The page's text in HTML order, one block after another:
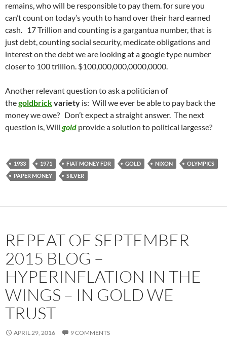
remains, who will be responsible to pay them. for sure you
can’t count on today’s youth to hand over their hard earned
cash. 17 Trillion and counting is a gargantua number, that is
just debt, counting social security, medicate obligations and
interest on the debt we are looking at a google type number
closer to 100 trillion. $100,000,000,0000,0000.
Another relevant question to ask a politician of
thegoldbrickvariety is: Will we ever be able to pay back the
money we owe? Don’t expect a straight answer. The next
question is, Will gold provide a solution to political largesse?
1933 1971 FIAT MONEY FDR GOLD NIXON
OLYMPICS
PAPER MONEY
SILVER
REPEAT OF SEPTEMBER
2015 BLOG –
HYPERINFLATION IN THE
WINGS – IN GOLD WE
TRUST
APRIL 29, 2016 9 COMMENTS